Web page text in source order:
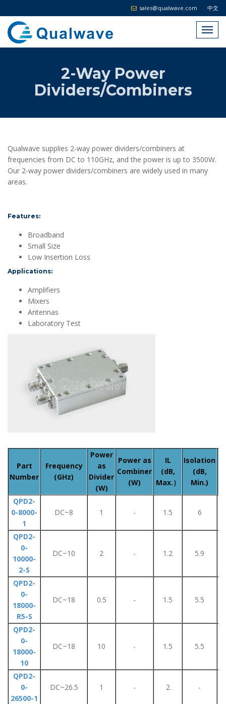
中文
sales@qualwave.com
2-Way Power
Dividers/Combiners
Qualwave supplies 2-way power dividers/combiners at
frequencies from DC to 110GHz, and the power is up to 3500W.
Our 2-way power dividers/combiners are widely used in many
areas.
Features:
Broadband
Small Size
Low Insertion Loss
Applications:
Amplifiers
Mixers
Antennas
Laboratory Test
Part
Number
Frequency
(GHz)
Power
as
Divider
(W)
Power as
Combiner
(W)
IL
(dB,
Max.）
Isolation
(dB,
Min.)
QPD2-
0-8000-
1
DC~8 1 - 1.5 6
QPD2-
0-
10000-
2-S
DC~10 2 - 1.2 5.9
QPD2-
0-
18000-
R5-S
DC~18 0.5 - 1.5 5.5
QPD2-
0-
18000-
10
DC~18 10 - 1.5 5.5
QPD2-
0-
26500-1
DC~26.5 1 - 2 -